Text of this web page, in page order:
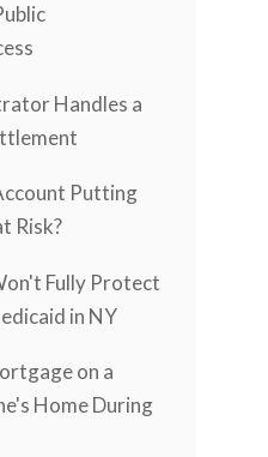
Handles a
Putting
Risk?
Fully Protect
in NY
on a
Home During